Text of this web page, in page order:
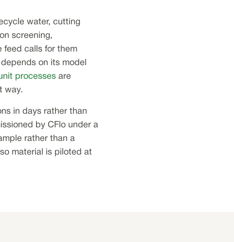
water, cutting
screening,
feed calls for them
on its model
processes are
way.
in days rather than
by CFlo under a
rather than a
material is piloted at